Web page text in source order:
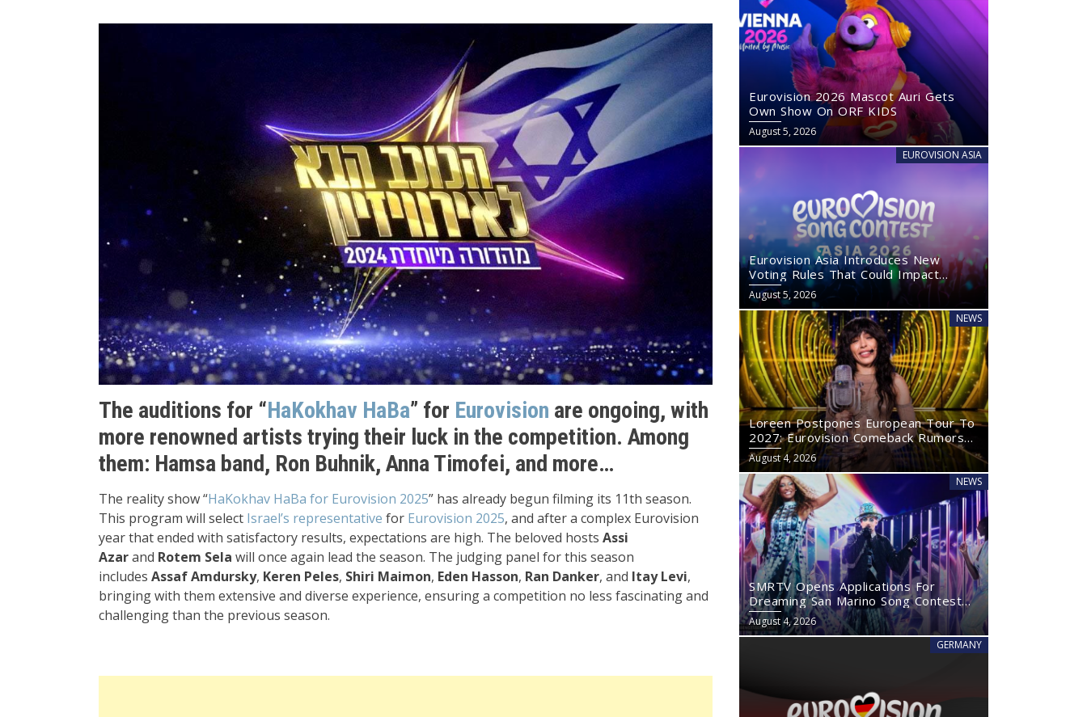
The auditions for “HaKokhav HaBa” for Eurovision are ongoing, with
more renowned artists trying their luck in the competition. Among
them: Hamsa band, Ron Buhnik, Anna Timofei, and more…
The reality show “HaKokhav HaBa for Eurovision 2025” has already begun filming its 11th season.
This program will select Israel’s representative for Eurovision 2025, and after a complex Eurovision
year that ended with satisfactory results, expectations are high. The beloved hosts Assi
Azarand Rotem Sela will once again lead the season. The judging panel for this season
includes Assaf Amdursky, Keren Peles, Shiri Maimon, Eden Hasson, Ran Danker, and Itay Levi,
bringing with them extensive and diverse experience, ensuring a competition no less fascinating and
challenging than the previous season.
Eurovision 2026 Mascot Auri Gets
Own Show On ORF KIDS
August 5, 2026
EUROVISION ASIA
Eurovision Asia Introduces New
Voting Rules That Could Impact
Eurovision 2027
August 5, 2026
NEWS
Loreen Postpones European Tour To
2027: Eurovision Comeback Rumors
Rise
August 4, 2026
NEWS
SMRTV Opens Applications For
Dreaming San Marino Song Contest
2027
August 4, 2026
GERMANY